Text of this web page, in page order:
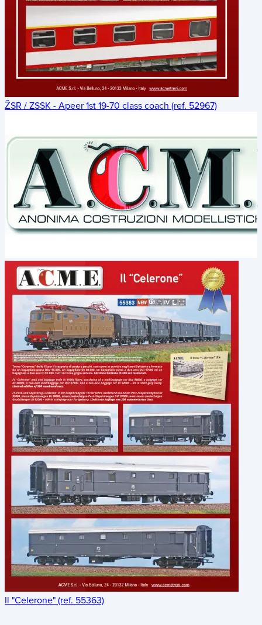
ŽSR / ZSSK - Apeer 1st 19-70 class coach (ref. 52967)
Il "Celerone" (ref. 55363)